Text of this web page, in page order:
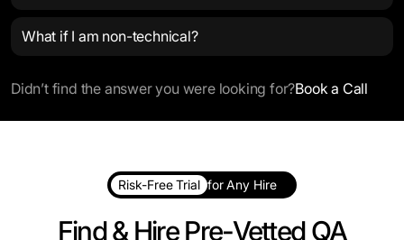
What if I am non-technical?
Didn’t find the answer you were looking for?Book a Call
Risk-Free Trial for Any Hire
Find & Hire Pre-Vetted QA